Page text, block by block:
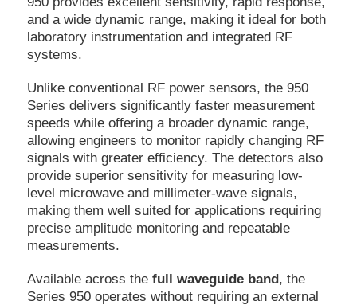
and a wide dynamic range, making it ideal for both
laboratory instrumentation and integrated RF
systems.
Unlike conventional RF power sensors, the 950
Series delivers significantly faster measurement
speeds while offering a broader dynamic range,
allowing engineers to monitor rapidly changing RF
signals with greater efficiency. The detectors also
provide superior sensitivity for measuring low-
level microwave and millimeter-wave signals,
making them well suited for applications requiring
precise amplitude monitoring and repeatable
measurements.
Available across the full waveguide band, the
Series 950 operates without requiring an external